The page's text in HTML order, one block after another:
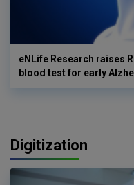
eNLife Research raises
blood test for early
Digitization